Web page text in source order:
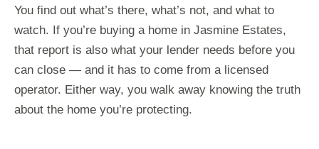
You find out what’s there, what’s not, and what to
watch. If you’re buying a home in Jasmine Estates,
that report is also what your lender needs before you
can close — and it has to come from a licensed
operator. Either way, you walk away knowing the truth
about the home you’re protecting.